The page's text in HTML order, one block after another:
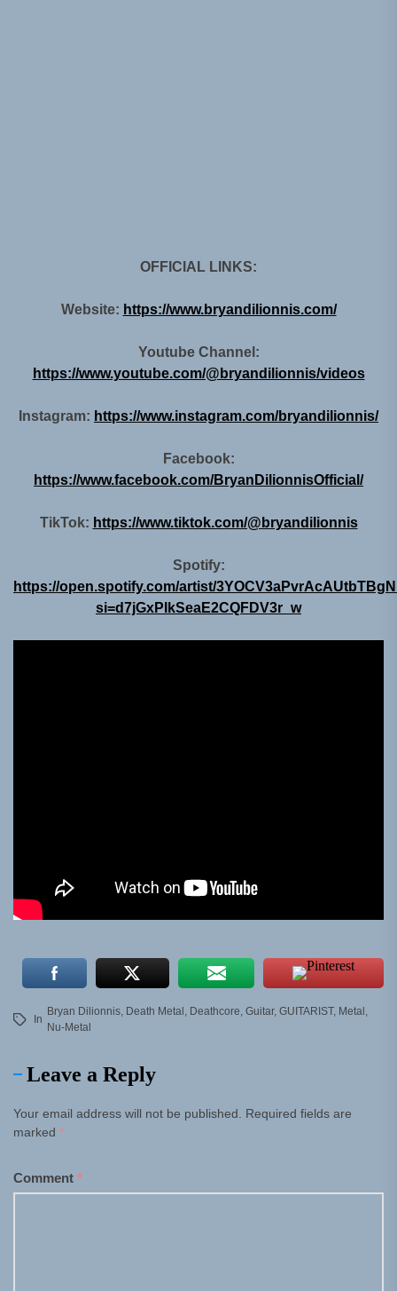
OFFICIAL LINKS:
Website: https://www.bryandilionnis.com/
Youtube Channel:
https://www.youtube.com/@bryandilionnis/videos
Instagram: https://www.instagram.com/bryandilionnis/
Facebook:
https://www.facebook.com/BryanDilionnisOfficial/
TikTok: https://www.tiktok.com/@bryandilionnis
Spotify:
https://open.spotify.com/artist/
si=d7jGxPIkSeaE2CQFDV3r_w
In
Bryan Dilionnis, Death Metal , Deathcore, Guitar, GUITARIST, Metal ,
Nu-Metal
Leave a Reply
Your email address will not be published.
Required fields are
marked *
Comment *